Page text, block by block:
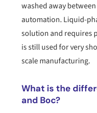
washed away
automation. Liquid-
solution and requires
is still used for very
scale manufacturing.
What is the
and Boc?